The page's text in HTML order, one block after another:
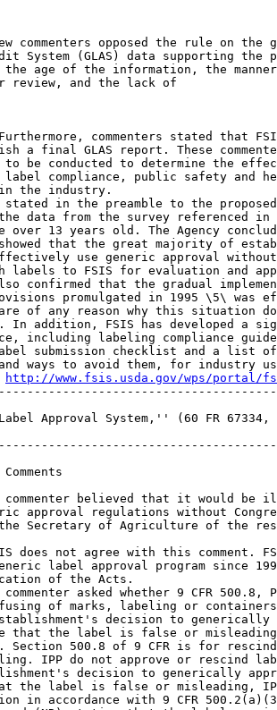
commenters opposed the rule on the
System (GLAS) data supporting
the age of the information, the
review, and the lack of
commenters stated that
a final GLAS report. These
to be conducted to determine the
compliance, public safety and
the industry.
stated in the preamble to the
data from the survey referenced
over 13 years old. The Agency
that the great majority of
use generic approval
labels to FSIS for evaluation and
confirmed that the gradual
promulgated in 1995 \5\ was
of any reason why this situation
In addition, FSIS has developed a
including labeling compliance
submission checklist and a list
and ways to avoid them, for industry
http://www.fsis.usda.gov/wps/portal/